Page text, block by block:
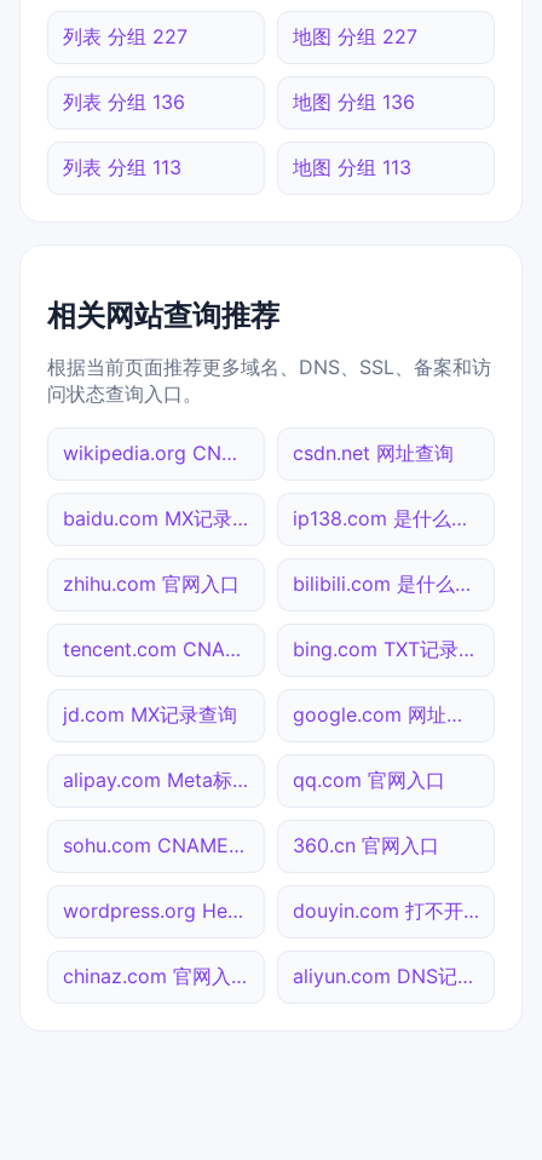
列表 分组 227 地图 分组 227
列表 分组 136 地图 分组 136
列表 分组 113 地图 分组 113
相关网站查询推荐
根据当前页面推荐更多域名、DNS、SSL、备案和访
问状态查询入口。
wikipedia.org CNAME查询 csdn.net 网址查询
baidu.com MX记录查询 ip138.com 是什么网站
zhihu.com 官网入口 bilibili.com 是什么网站
tencent.com CNAME查询 bing.com TXT记录查询
jd.com MX记录查询 google.com 网址查询
alipay.com Meta标签查询 qq.com 官网入口
sohu.com CNAME查询 360.cn 官网入口
wordpress.org Header查询 douyin.com 打不开检测
chinaz.com 官网入口 aliyun.com DNS记录查询